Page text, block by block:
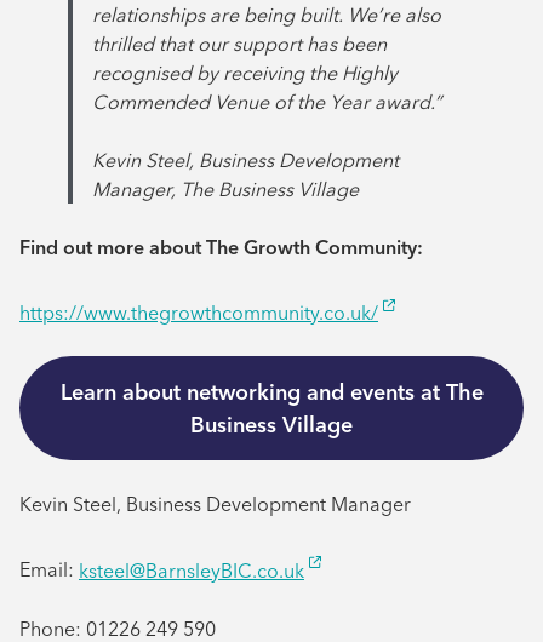
relationships are being built. We’re also
thrilled that our support has been
recognised by receiving the Highly
Commended Venue of the Year award.”
Kevin Steel, Business Development
Manager, The Business Village
Find out more about The Growth Community:
https://www.thegrowthcommunity.co.uk/
Learn about networking and events at The
Business Village
Kevin Steel, Business Development Manager
Email: ksteel@BarnsleyBIC.co.uk
Phone: 01226 249 590